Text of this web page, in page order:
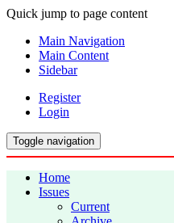
Quick jump to page content
Main Navigation
Main Content
Sidebar
Register
Login
Toggle navigation
Home
Issues
Current